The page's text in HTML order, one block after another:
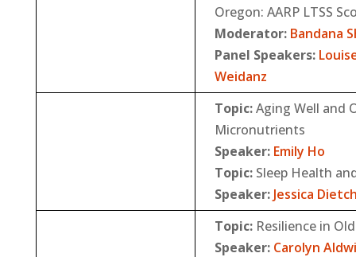
Oregon: AARP LTSS
Moderator: Bandana
Panel Speakers:
Weidanz
Topic:Aging Well and
Micronutrients
Speaker: Emily Ho
Topic:Sleep Health
Speaker: Jessica
Topic:Resilience in
Speaker: Carolyn